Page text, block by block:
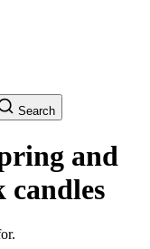
Search
and